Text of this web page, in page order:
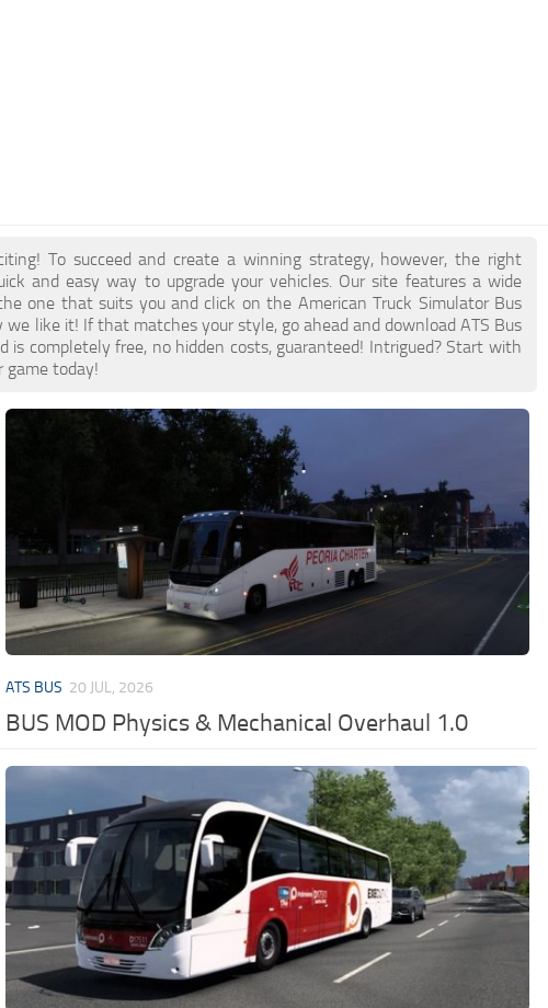
To succeed and create a winning strategy, however, the right
and easy way to upgrade your vehicles. Our site features a wide
one that suits you and click on the American Truck Simulator Bus
like it! If that matches your style, go ahead and download ATS Bus
completely free, no hidden costs, guaranteed! Intrigued? Start with
game today!
ATS BUS 20 JUL, 2026
BUS MOD Physics & Mechanical Overhaul 1.0